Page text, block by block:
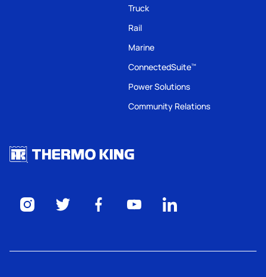
Truck
Rail
Marine
ConnectedSuite™
Power Solutions
Community Relations